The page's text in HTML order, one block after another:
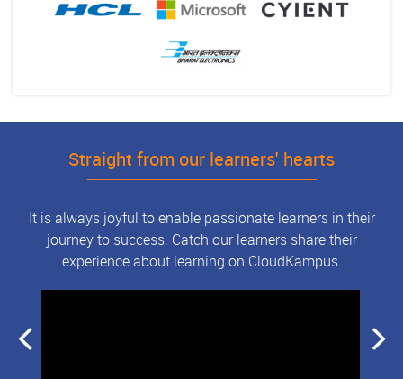
Straight from our learners' hearts
It is always joyful to enable passionate learners in their
journey to success. Catch our learners share their
experience about learning on CloudKampus.